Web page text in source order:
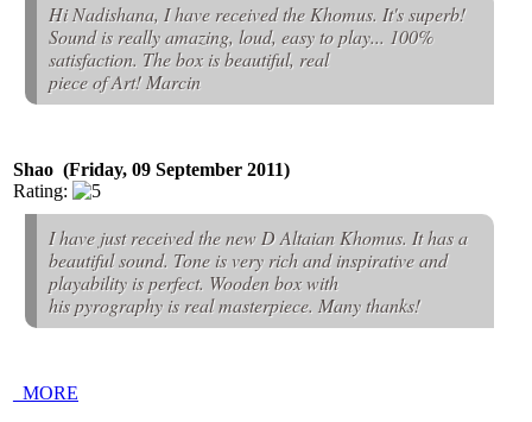
Hi Nadishana, I have received the Khomus. It's superb!
Sound is really amazing, loud, easy to play... 100%
satisfaction. The box is beautiful, real
piece of Art! Marcin
Shao (Friday, 09 September 2011)
Rating:
I have just received the new D Altaian Khomus. It has a
beautiful sound. Tone is very rich and inspirative and
playability is perfect. Wooden box with
his pyrography is real masterpiece. Many thanks!
_MORE